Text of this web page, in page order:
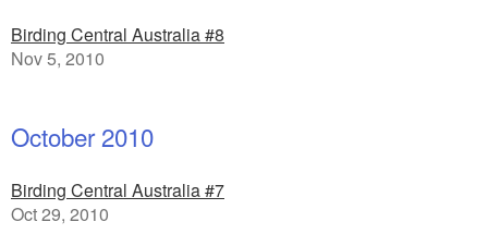
Birding Central Australia #8
Nov 5, 2010
October 2010
Birding Central Australia #7
Oct 29, 2010